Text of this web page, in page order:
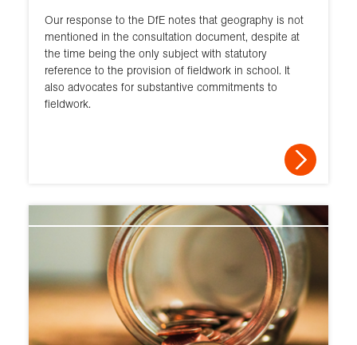
Our response to the DfE notes that geography is not
mentioned in the consultation document, despite at
the time being the only subject with statutory
reference to the provision of fieldwork in school. It
also advocates for substantive commitments to
fieldwork.